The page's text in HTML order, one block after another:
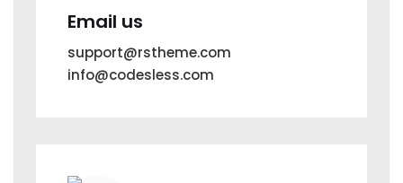
Email us
support@rstheme.com
info@codesless.com